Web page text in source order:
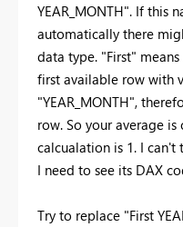
YEAR_MONTH". If this
automatically there
data type. "First"
first available row with
"YEAR_MONTH",
row. So your average
calcualation is 1. I can't
I need to see its DAX
Try to replace "First